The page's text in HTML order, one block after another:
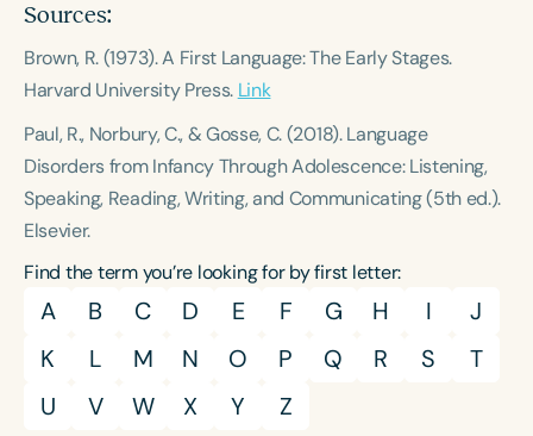
Sources:
Brown, R. (1973).A First Language: The Early Stages.
Harvard University Press. Link
Paul, R., Norbury, C., & Gosse, C. (2018).Language
Disorders from Infancy Through Adolescence: Listening,
Speaking, Reading, Writing, and Communicating(5th ed.).
Elsevier.
Find the term you’re looking for by first letter:
A B C D E F G H I
J
K
L M N O P Q R S
T
U
V W X Y Z